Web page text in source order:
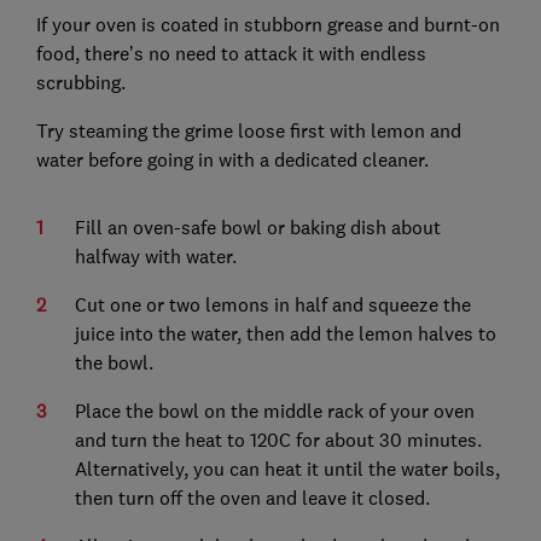
If your oven is coated in stubborn grease and burnt-on
food, there’s no need to attack it with endless
scrubbing.
Try steaming the grime loose first with lemon and
water before going in with a dedicated cleaner.
Fill an oven-safe bowl or baking dish about
halfway with water.
Cut one or two lemons in half and squeeze the
juice into the water, then add the lemon halves to
the bowl.
Place the bowl on the middle rack of your oven
and turn the heat to 120C for about 30 minutes.
Alternatively, you can heat it until the water boils,
then turn off the oven and leave it closed.